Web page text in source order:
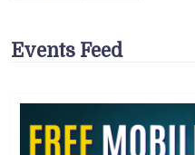
Events Feed